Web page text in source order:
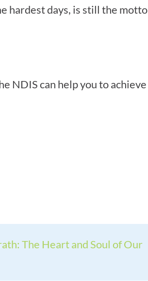
hardest days, is still the motto
NDIS can help you to achieve
The Heart and Soul of Our